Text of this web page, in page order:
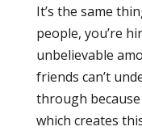
It’s the same
people, you’re
unbelievable
friends can’t
through
which creates